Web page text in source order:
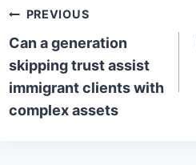
Post
navigation
PREVIOUS
Can a generation
skipping trust assist
immigrant clients with
complex assets